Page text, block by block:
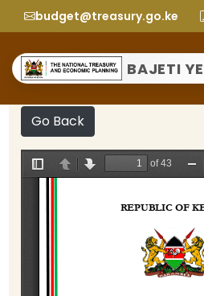
budget@treasury.go.ke
BAJETI
Go Back